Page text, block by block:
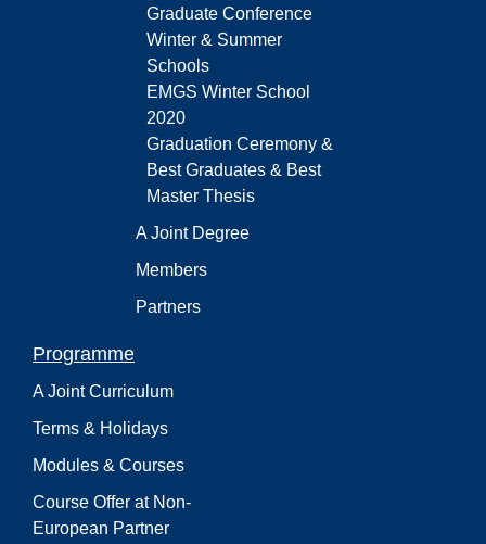
Graduate Conference
Winter & Summer
Schools
EMGS Winter School
2020
Graduation Ceremony &
Best Graduates & Best
Master Thesis
A Joint Degree
Members
Partners
Programme
A Joint Curriculum
Terms & Holidays
Modules & Courses
Course Offer at Non-
European Partner